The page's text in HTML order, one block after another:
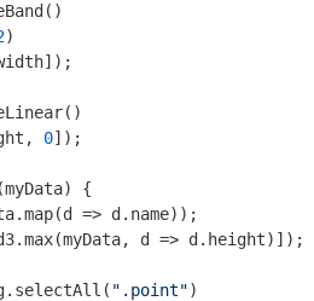
)
0]);
(myData) {
d => d.name));
d =>
".point")